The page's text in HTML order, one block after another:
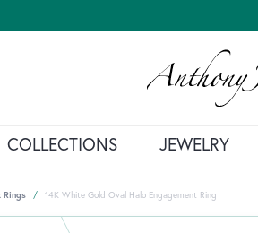
COLLECTIONS JEWELRY
Rings 14K White Gold Oval Halo Engagement Ring